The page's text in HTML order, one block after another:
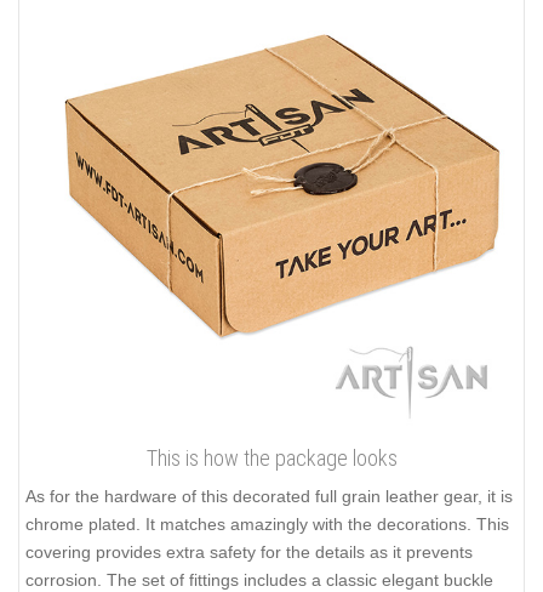
This is how the package looks
As for the hardware of this decorated full grain leather gear, it is
chrome plated. It matches amazingly with the decorations. This
covering provides extra safety for the details as it prevents
corrosion. The set of fittings includes a classic elegant buckle